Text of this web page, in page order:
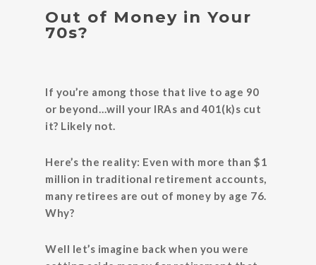
Out of Money in Your
70s?
If you’re among those that live to age 90
or beyond…will your IRAs and 401(k)s cut
it? Likely not.
Here’s the reality: Even with more than $1
million in traditional retirement accounts,
many retirees are out of money by age 76.
Why?
Well let’s imagine back when you were